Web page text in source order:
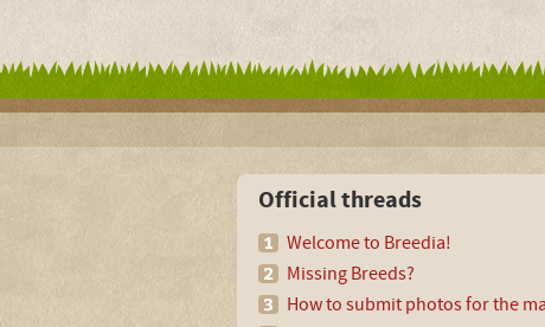
Official threads
Welcome to Breedia!
Missing Breeds?
How to submit photos for the